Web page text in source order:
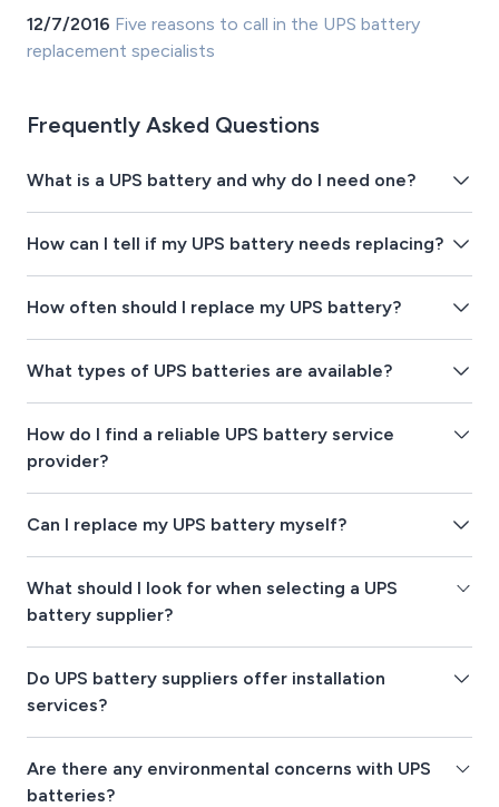
12/7/2016 Five reasons to call in the UPS battery
replacement specialists
Frequently Asked Questions
What is a UPS battery and why do I need one?
How can I tell if my UPS battery needs replacing?
How often should I replace my UPS battery?
What types of UPS batteries are available?
How do I find a reliable UPS battery service
provider?
Can I replace my UPS battery myself?
What should I look for when selecting a UPS
battery supplier?
Do UPS battery suppliers offer installation
services?
Are there any environmental concerns with UPS
batteries?